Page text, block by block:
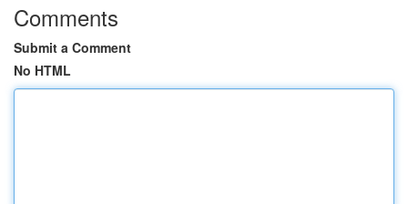
Comments
Submit a Comment
No HTML